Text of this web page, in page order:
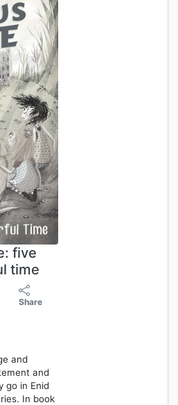
five
time
Share
and
and
go in Enid
In book